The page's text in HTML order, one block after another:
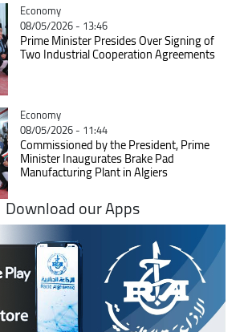
Catégorie
Economy
08/05/2026 - 13:46
Prime Minister Presides Over Signing of
Two Industrial Cooperation Agreements
Catégorie
Economy
08/05/2026 - 11:44
Commissioned by the President, Prime
Minister Inaugurates Brake Pad
Manufacturing Plant in Algiers
Download our Apps